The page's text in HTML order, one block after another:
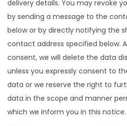
delivery details. You may revoke
by sending a message to the
below or by directly notifying the
contact address specified below.
consent, we will delete the data
unless you expressly consent to
data or we reserve the right to
data in the scope and manner
which we inform you in this notice.